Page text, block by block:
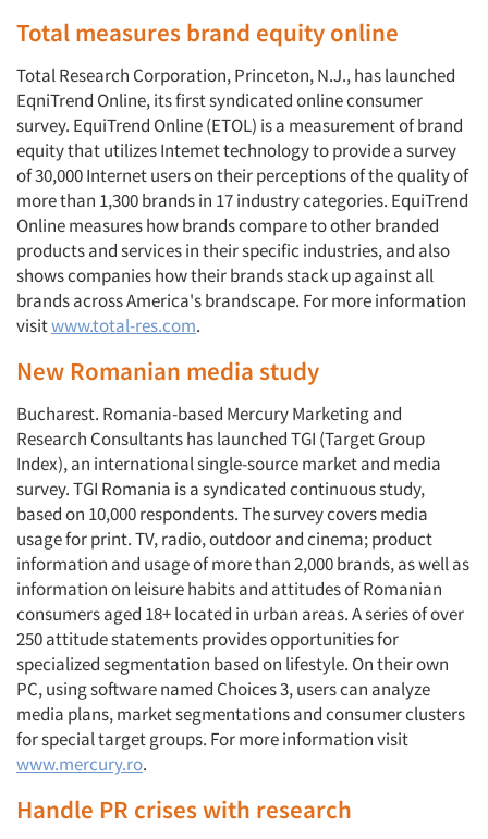
Total measures brand equity online
Total Research Corporation, Princeton, N.J., has launched
EqniTrend Online, its first syndicated online consumer
survey. EquiTrend Online (ETOL) is a measurement of brand
equity that utilizes Intemet technology to provide a survey
of 30,000 Internet users on their perceptions of the quality of
more than 1,300 brands in 17 industry categories. EquiTrend
Online measures how brands compare to other branded
products and services in their specific industries, and also
shows com­panies how their brands stack up against all
brands across America's brandscape. For more information
visitwww.total-res.com.
New Romanian media study
Bucharest. Romania-based Mercury Marketing and
Research Consultants has launched TGI (Target Group
Index), an international single-source market and media
survey. TGI Romania is a syndicated continuous study,
based on 10,000 respondents. The survey covers media
usage for print. TV, radio, outdoor and cinema; product
information and usage of more than 2,000 brands, as well as
information on leisure habits and attitudes of Romanian
consumers aged 18+ located in urban areas. A series of over
250 attitude statements provides opportunities for
specialized segmentation based on lifestyle. On their own
PC, using software named Choices 3, users can analyze
media plans, market segmentations and con­sumer clusters
for special target groups. For more information visit
www.mercury.ro.
Handle PR crises with research